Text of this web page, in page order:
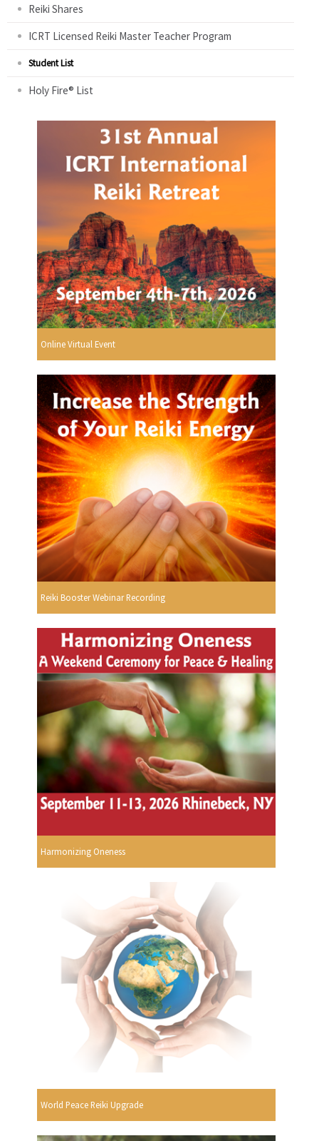
Reiki Shares
ICRT Licensed Reiki Master Teacher Program
Student List
Holy Fire® List
Online Virtual Event
Reiki Booster Webinar Recording
Harmonizing Oneness
World Peace Reiki Upgrade